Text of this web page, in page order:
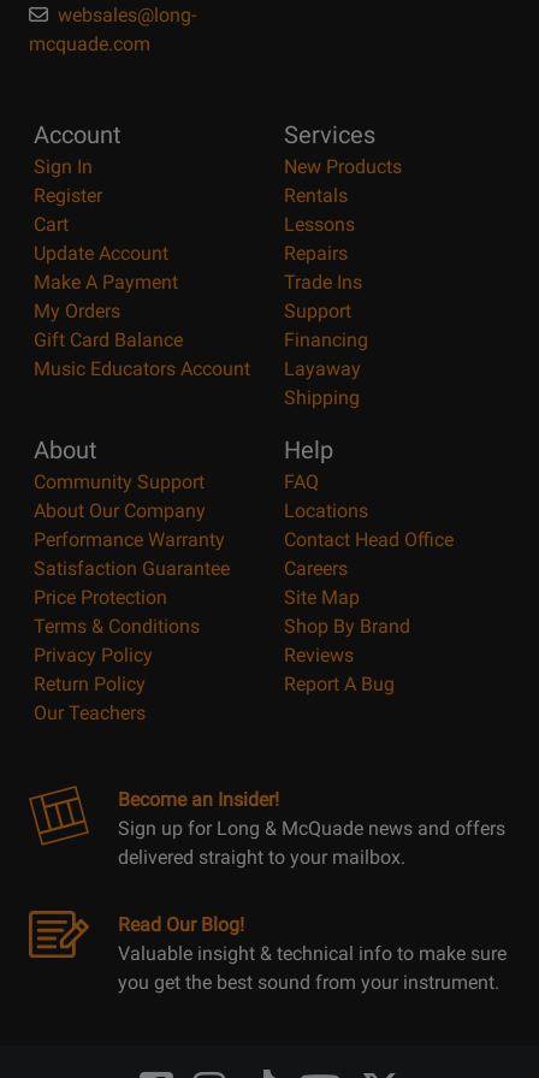
websales@long-
mcquade.com
Account
Sign In
Register
Cart
Update Account
Make A Payment
My Orders
Gift Card Balance
Music Educators Account
Services
New Products
Rentals
Lessons
Repairs
Trade Ins
Support
Financing
Layaway
Shipping
About
Community Support
About Our Company
Performance Warranty
Satisfaction Guarantee
Price Protection
Terms & Conditions
Privacy Policy
Return Policy
Our Teachers
Help
FAQ
Locations
Contact Head Office
Careers
Site Map
Shop By Brand
Reviews
Report A Bug
Become an Insider!
Sign up for Long & McQuade news and offers
delivered straight to your mailbox.
Read Our Blog!
Valuable insight & technical info to make sure
you get the best sound from your instrument.